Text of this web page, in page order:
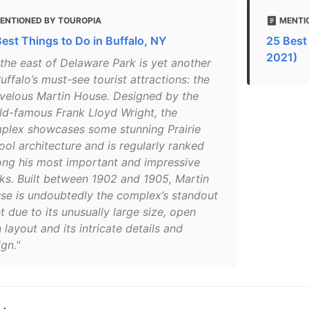
BY TOUROPIA
Things to Do in Buffalo, NY
east of Delaware Park is yet another
must-see tourist attractions: the
Martin House. Designed by the
famous Frank Lloyd Wright, the
showcases some stunning Prairie
architecture and is regularly ranked
his most important and impressive
Built between 1902 and 1905, Martin
is undoubtedly the complex’s standout
due to its unusually large size, open
layout and its intricate details and
25
2021)